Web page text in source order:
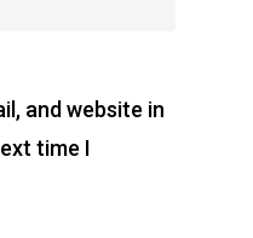
and website in
time I